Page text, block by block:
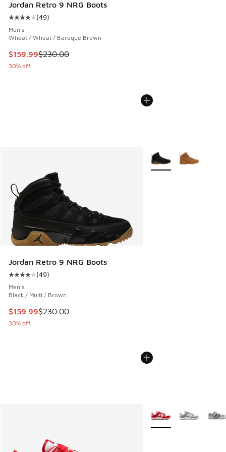
Jordan Retro 9 NRG Boots
Average customer rating - [4 out of 5 stars], 49 reviews
(49)
Men's
Wheat / Wheat / Baroque Brown
This item is on sale. Price dropped from $230.00 to
$159.99$230.00
30% off
Jordan Retro 9 NRG Boots
Average customer rating - [4 out of 5 stars], 49 reviews
(49)
Men's
Black / Multi / Brown
This item is on sale. Price dropped from $230.00 to
$159.99$230.00
30% off
More Colors Available
More Colors Available